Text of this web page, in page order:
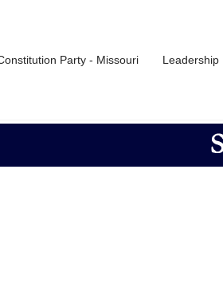
Party - Missouri Leadership